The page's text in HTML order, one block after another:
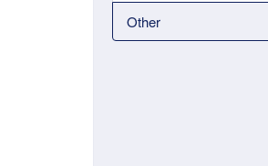
Other